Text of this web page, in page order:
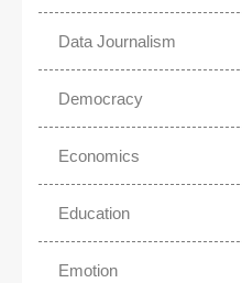
Data Journalism
Democracy
Economics
Education
Emotion